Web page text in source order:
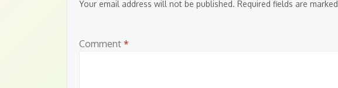
Your email address will not be published. Required fields are marked
Comment *